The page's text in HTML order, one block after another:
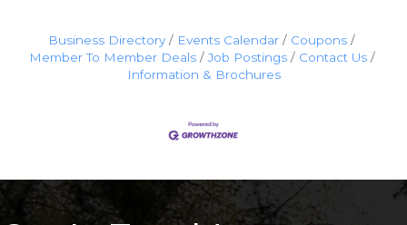
Business Directory Events Calendar
Coupons
Member To Member Deals
Job Postings
Contact Us
Information & Brochures